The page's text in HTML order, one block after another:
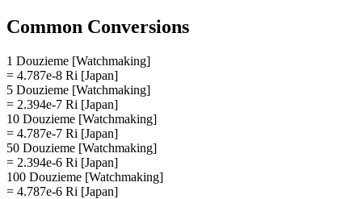
Common Conversions
1 Douzieme [Watchmaking]
= 4.787e-8 Ri [Japan]
5 Douzieme [Watchmaking]
= 2.394e-7 Ri [Japan]
10 Douzieme [Watchmaking]
= 4.787e-7 Ri [Japan]
50 Douzieme [Watchmaking]
= 2.394e-6 Ri [Japan]
100 Douzieme [Watchmaking]
= 4.787e-6 Ri [Japan]